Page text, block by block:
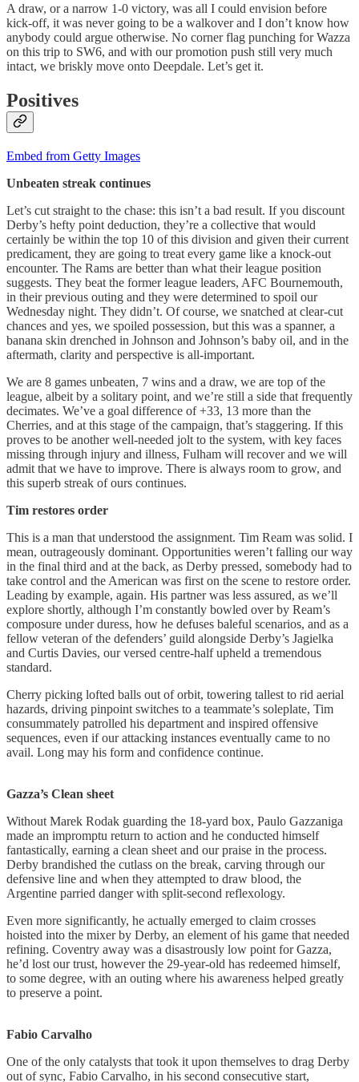
A draw, or a narrow 1-0 victory, was all I could envision before
kick-off, it was never going to be a walkover and I don’t know how
anybody could argue otherwise. No corner flag punching for Wazza
on this trip to SW6, and with our promotion push still very much
intact, we briskly move onto Deepdale. Let’s get it.
Positives
Embed from Getty Images
Unbeaten streak continues
Let’s cut straight to the chase: this isn’t a bad result. If you discount
Derby’s hefty point deduction, they’re a collective that would
certainly be within the top 10 of this division and given their current
predicament, they are going to treat every game like a knock-out
encounter. The Rams are better than what their league position
suggests. They beat the former league leaders, AFC Bournemouth,
in their previous outing and they were determined to spoil our
Wednesday night. They didn’t. Of course, we snatched at clear-cut
chances and yes, we spoiled possession, but this was a spanner, a
banana skin drenched in Johnson and Johnson’s baby oil, and in the
aftermath, clarity and perspective is all-important.
We are 8 games unbeaten, 7 wins and a draw, we are top of the
league, albeit by a solitary point, and we’re still a side that frequently
decimates. We’ve a goal difference of +33, 13 more than the
Cherries, and at this stage of the campaign, that’s staggering. If this
proves to be another well-needed jolt to the system, with key faces
missing through injury and illness, Fulham will recover and we will
admit that we have to improve. There is always room to grow, and
this superb streak of ours continues.
Tim restores order
This is a man that understood the assignment. Tim Ream was solid. I
mean, outrageously dominant. Opportunities weren’t falling our way
in the final third and at the back, as Derby pressed, somebody had to
take control and the American was first on the scene to restore order.
Leading by example, again. His partner was less assured, as we’ll
explore shortly, although I’m constantly bowled over by Ream’s
composure under duress, how he defuses baleful scenarios, and as a
fellow veteran of the defenders’ guild alongside Derby’s Jagielka
and Curtis Davies, our versed centre-half upheld a tremendous
standard.
Cherry picking lofted balls out of orbit, towering tallest to rid aerial
hazards, driving pinpoint switches to a teammate’s soleplate, Tim
consummately patrolled his department and inspired offensive
sequences, even if our attacking instances eventually came to no
avail. Long may his form and confidence continue.
Gazza’s Clean sheet
Without Marek Rodak guarding the 18-yard box, Paulo Gazzaniga
made an impromptu return to action and he conducted himself
fantastically, earning a clean sheet and our praise in the process.
Derby brandished the cutlass on the break, carving through our
defensive line and when they attempted to draw blood, the
Argentine parried danger with split-second reflexology.
Even more significantly, he actually emerged to claim crosses
hoisted into the mixer by Derby, an element of his game that needed
refining. Coventry away was a disastrously low point for Gazza,
he’d lost our trust, however the 29-year-old has redeemed himself,
to some degree, with an outing where his awareness helped greatly
to preserve a point.
Fabio Carvalho
One of the only catalysts that took it upon themselves to drag Derby
out of sync, Fabio Carvalho, in his second consecutive start,